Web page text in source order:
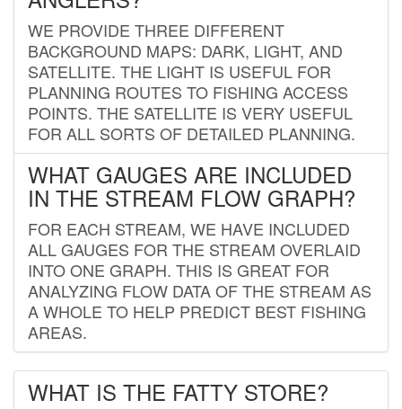
WE PROVIDE THREE DIFFERENT
BACKGROUND MAPS: DARK, LIGHT, AND
SATELLITE. THE LIGHT IS USEFUL FOR
PLANNING ROUTES TO FISHING ACCESS
POINTS. THE SATELLITE IS VERY USEFUL
FOR ALL SORTS OF DETAILED PLANNING.
WHAT GAUGES ARE INCLUDED
IN THE STREAM FLOW GRAPH?
FOR EACH STREAM, WE HAVE INCLUDED
ALL GAUGES FOR THE STREAM OVERLAID
INTO ONE GRAPH. THIS IS GREAT FOR
ANALYZING FLOW DATA OF THE STREAM AS
A WHOLE TO HELP PREDICT BEST FISHING
AREAS.
WHAT IS THE FATTY STORE?